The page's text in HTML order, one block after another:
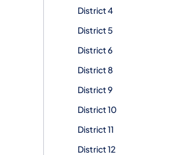
District 4
District 5
District 6
District 8
District 9
District 10
District 11
District 12